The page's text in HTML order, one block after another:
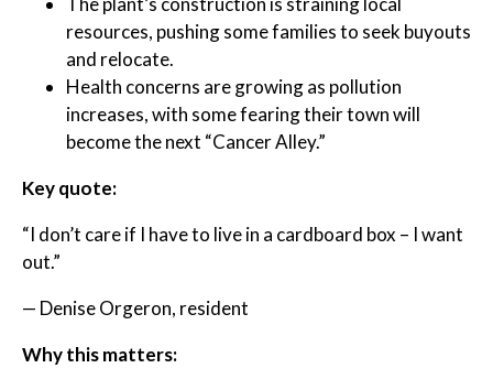
resources, pushing some families to seek buyouts
and relocate.
Health concerns are growing as pollution
increases, with some fearing their town will
become the next “Cancer Alley.”
Key quote:
“I don’t care if I have to live in a cardboard box – I want
out.”
— Denise Orgeron, resident
Why this matters: